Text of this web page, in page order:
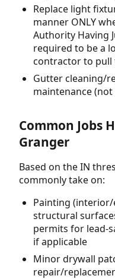
Replace light
manner ONLY
Authority Having
required to be a
contractor to pull
Gutter cleaning/
maintenance
Common Jobs
Granger
Based on the IN
commonly take on:
Painting
structural
permits for lead-
if applicable
Minor drywall
repair/